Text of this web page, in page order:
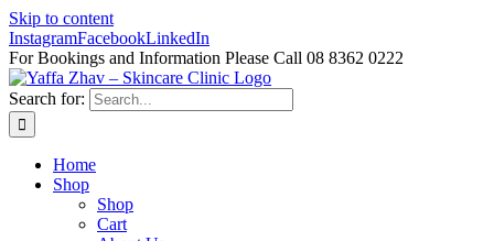
Skip to content
InstagramFacebookLinkedIn
For Bookings and Information Please Call 08 8362 0222
Search for:
Home
Shop
Shop
Cart